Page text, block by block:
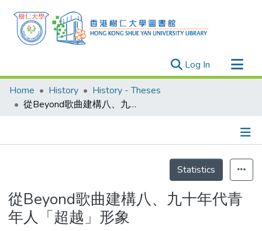
Log In (current)
Research Outputs
Researchers
Projects
Home History
History - Theses
從Beyond歌曲建構八、九十年代青年人「超越」形象
Statistics
從Beyond歌曲建構八、九十年代青
年人「超越」形象